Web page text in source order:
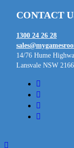
CONTACT
1300 24 26 28
14/76 Hume
Lansvale NSW 2166
facebook
linkedin
youtube
instagram